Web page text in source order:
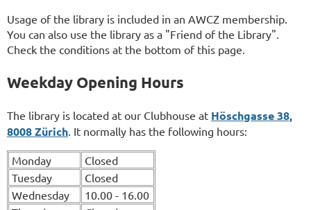
Usage of the library is included in an AWCZ membership.
You can also use the library as a "Friend of the Library".
Check the conditions at the bottom of this page.
Weekday Opening Hours
The library is located at our Clubhouse at Höschgasse 38,
8008 Zürich. It normally has the following hours:
Monday
Closed
Tuesday
Closed
Wednesday
10.00 - 16.00